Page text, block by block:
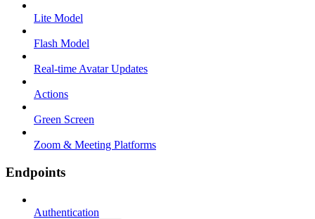
Lite Model
Flash Model
Real-time Avatar Updates
Actions
Green Screen
Zoom & Meeting Platforms
Endpoints
Authentication